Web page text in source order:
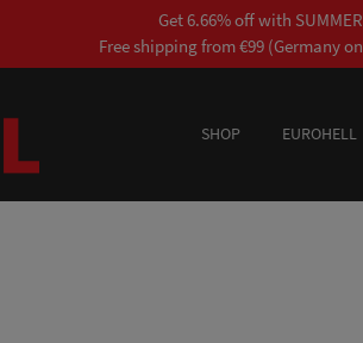
Get 6.66% off with
Free shipping from €99 (Germany
SHOP EUROHELL